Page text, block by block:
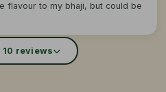
flavour to my bhaji, but could be
10 reviews